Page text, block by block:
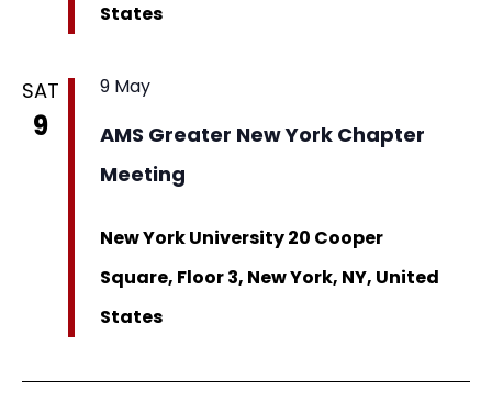
States
SAT
9
9 May
AMS Greater New York Chapter
Meeting
New York University20 Cooper
Square, Floor 3, New York, NY, United
States